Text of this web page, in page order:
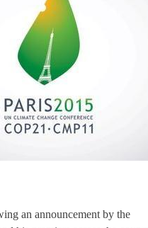
an announcement by the